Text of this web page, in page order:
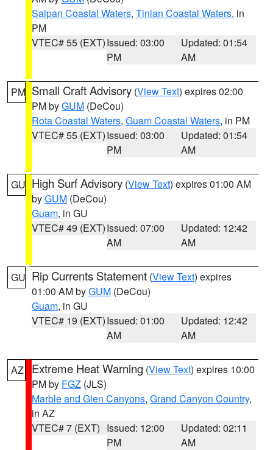
Saipan Coastal Waters, Tinian Coastal Waters, in
PM
VTEC# 55 (EXT)Issued: 03:00
PM
Updated: 01:54
AM
PM Small Craft Advisory (View Text) expires 02:00
PM byGUM (DeCou)
Rota Coastal Waters, Guam Coastal Waters, in PM
VTEC# 55 (EXT)Issued: 03:00
PM
Updated: 01:54
AM
GU High Surf Advisory (View Text) expires 01:00 AM
byGUM (DeCou)
Guam, in GU
VTEC# 49 (EXT)Issued: 07:00
AM
Updated: 12:42
AM
GU Rip Currents Statement (View Text) expires
01:00 AM byGUM (DeCou)
Guam, in GU
VTEC# 19 (EXT)Issued: 01:00
AM
Updated: 12:42
AM
AZ Extreme Heat Warning (View Text) expires 10:00
PM by FGZ (JLS)
Marble and Glen Canyons, Grand Canyon Country,
in AZ
VTEC# 7 (EXT) Issued: 12:00
PM
Updated: 02:11
AM